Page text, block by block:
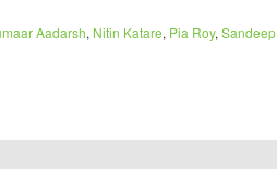
Aadarsh, Nitin Katare, Pia Roy, Sandeep